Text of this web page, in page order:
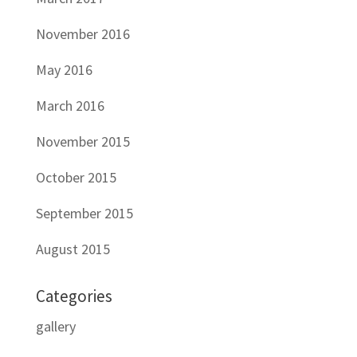
November 2016
May 2016
March 2016
November 2015
October 2015
September 2015
August 2015
Categories
gallery